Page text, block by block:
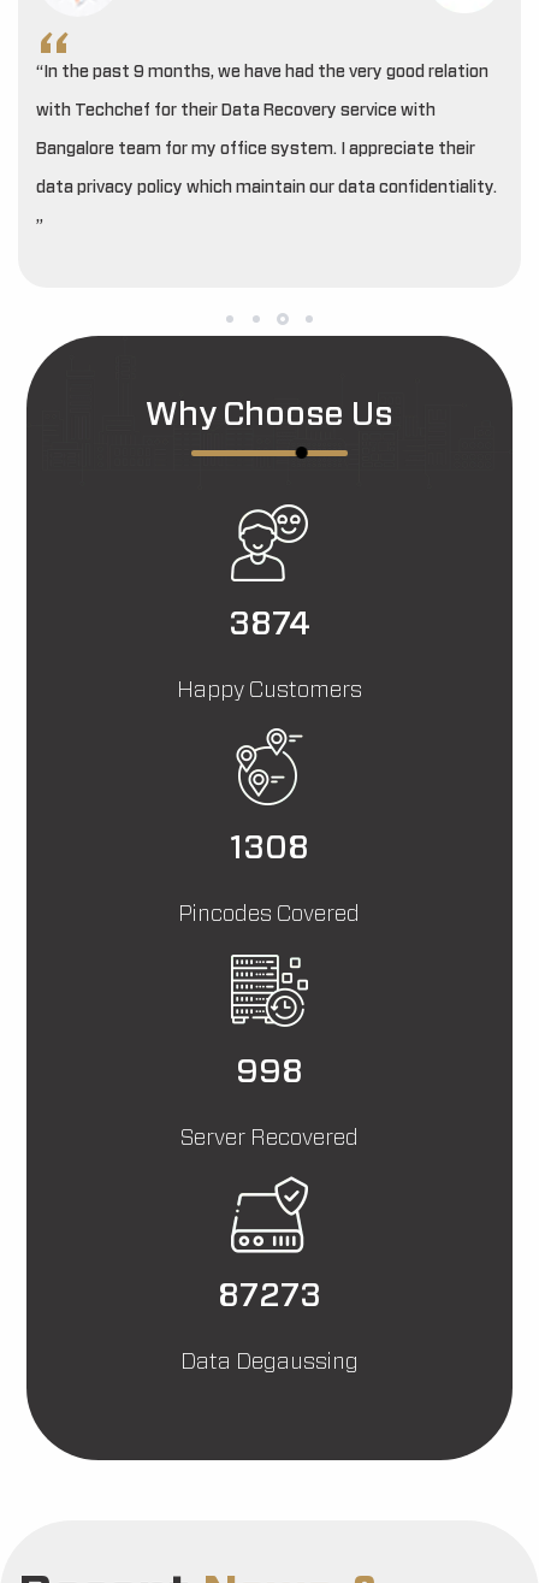
“In the past 9 months, we have had the very good relation
with Techchef for their Data Recovery service with
Bangalore team for my office system. I appreciate their
data privacy policy which maintain our data confidentiality.
”
Why Choose Us
11641
Happy Customers
3933
Pincodes Covered
3000
Server Recovered
262393
Data Degaussing